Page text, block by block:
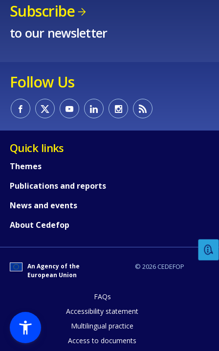
Subscribe
to our newsletter
Follow Us
Quick links
Themes
Publications and reports
News and events
About Cedefop
© 2026 CEDEFOP
An Agency of the
European Union
FAQs
Accessibility statement
Multilingual practice
Access to documents
Any additional comments or
page?